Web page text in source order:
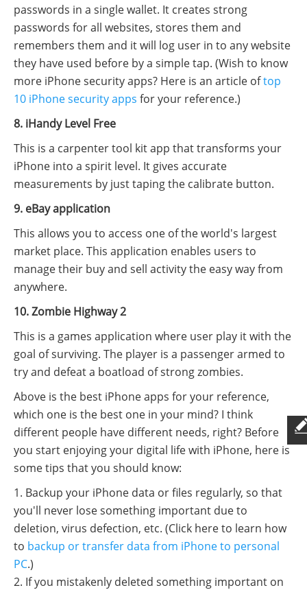
passwords in a single wallet. It creates strong
passwords for all websites, stores them and
remembers them and it will log user in to any website
they have used before by a simple tap. (Wish to know
more iPhone security apps? Here is an article oftop
10 iPhone security apps for your reference.)
8. iHandy Level Free
This is a carpenter tool kit app that transforms your
iPhone into a spirit level. It gives accurate
measurements by just taping the calibrate button.
9. eBay application
This allows you to access one of the world's largest
market place. This application enables users to
manage their buy and sell activity the easy way from
anywhere.
10. Zombie Highway 2
This is a games application where user play it with the
goal of surviving. The player is a passenger armed to
try and defeat a boatload of strong zombies.
Above is the best iPhone apps for your reference,
which one is the best one in your mind? I think
different people have different needs, right? Before
you start enjoying your digital life with iPhone, here is
some tips that you should know:
1. Backup your iPhone data or files regularly, so that
you'll never lose something important due to
deletion, virus defection, etc. (Click here to learn how
to backup or transfer data from iPhone to personal
PC.)
2. If you mistakenly deleted something important on